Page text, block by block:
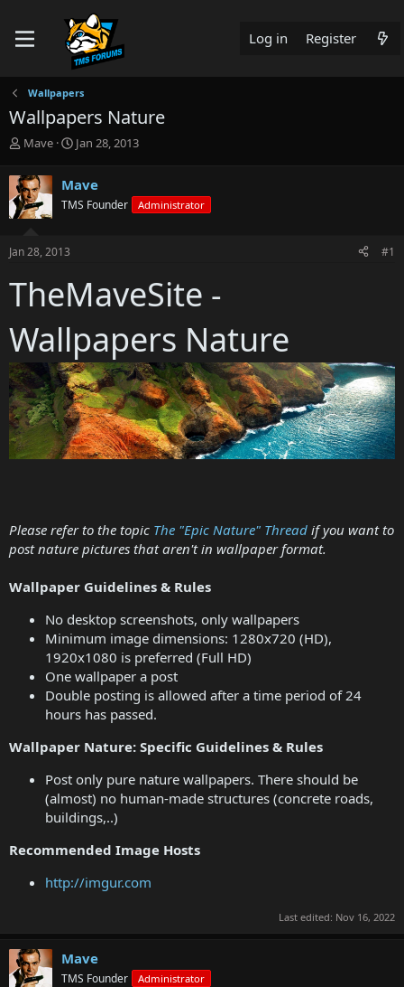
Log in Register
Wallpapers
Wallpapers Nature
T
r
e
a
d
t
r
r
Mave
S
r
t
Jan 28, 2013
Mave
TMS Founder Administrator
Jan 28, 2013 #1
TheMaveSite -
Wallpapers Nature
Please refer to the topic The "Epic Nature" Thread if you want to
post nature pictures that aren't in wallpaper format.
Wallpaper Guidelines & Rules
No desktop screenshots, only wallpapers
Minimum image dimensions: 1280x720 (HD),
1920x1080 is preferred (Full HD)
One wallpaper a post
Double posting is allowed after a time period of 24
hours has passed.
Wallpaper Nature: Specific Guidelines & Rules
Post only pure nature wallpapers. There should be
(almost) no human-made structures (concrete roads,
buildings,..)
Recommended Image Hosts
http://imgur.com
Last edited: Nov 16, 2022
Mave
TMS Founder Administrator